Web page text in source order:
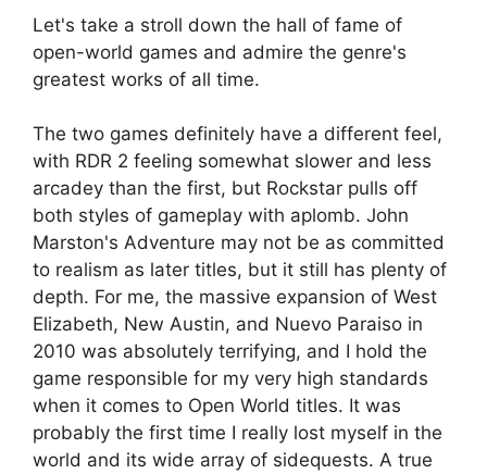
Let's take a stroll down the hall of fame of
open-world games and admire the genre's
greatest works of all time.
The two games definitely have a different feel,
with RDR 2 feeling somewhat slower and less
arcadey than the first, but Rockstar pulls off
both styles of gameplay with aplomb. John
Marston's Adventure may not be as committed
to realism as later titles, but it still has plenty of
depth. For me, the massive expansion of West
Elizabeth, New Austin, and Nuevo Paraiso in
2010 was absolutely terrifying, and I hold the
game responsible for my very high standards
when it comes to Open World titles. It was
probably the first time I really lost myself in the
world and its wide array of sidequests. A true